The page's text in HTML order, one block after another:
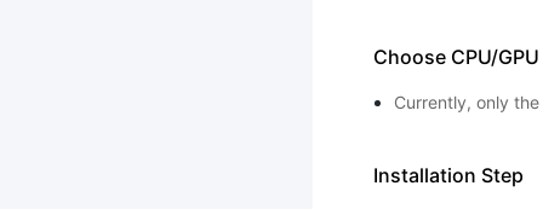
Choose CPU/GPU
Currently, only
Installation Step